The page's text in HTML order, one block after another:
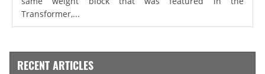
Transformer,...
RECENT ARTICLES